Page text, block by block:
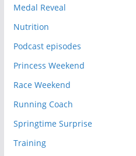
Medal Reveal
Nutrition
Podcast episodes
Princess Weekend
Race Weekend
Running Coach
Springtime Surprise
Training